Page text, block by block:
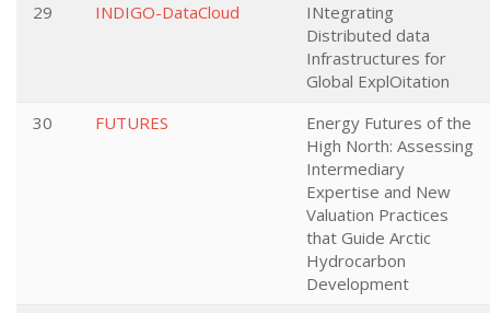
29
INDIGO-DataCloud
INtegrating
Distributed data
Infrastructures for
Global ExplOitation
30
FUTURES
Energy Futures of the
High North: Assessing
Intermediary
Expertise and New
Valuation Practices
that Guide Arctic
Hydrocarbon
Development